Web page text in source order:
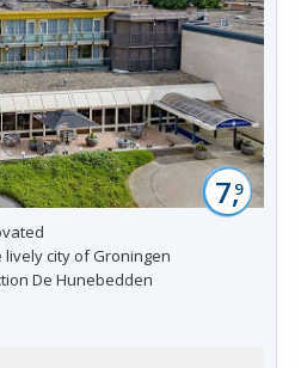
7,9
city of Groningen
De Hunebedden